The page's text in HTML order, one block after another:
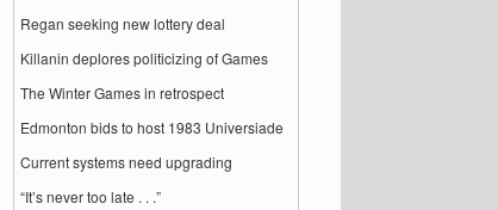
Regan seeking new lottery deal
Killanin deplores politicizing of Games
The Winter Games in retrospect
Edmonton bids to host 1983 Universiade
Current systems need upgrading
“It’s never too late . . .”